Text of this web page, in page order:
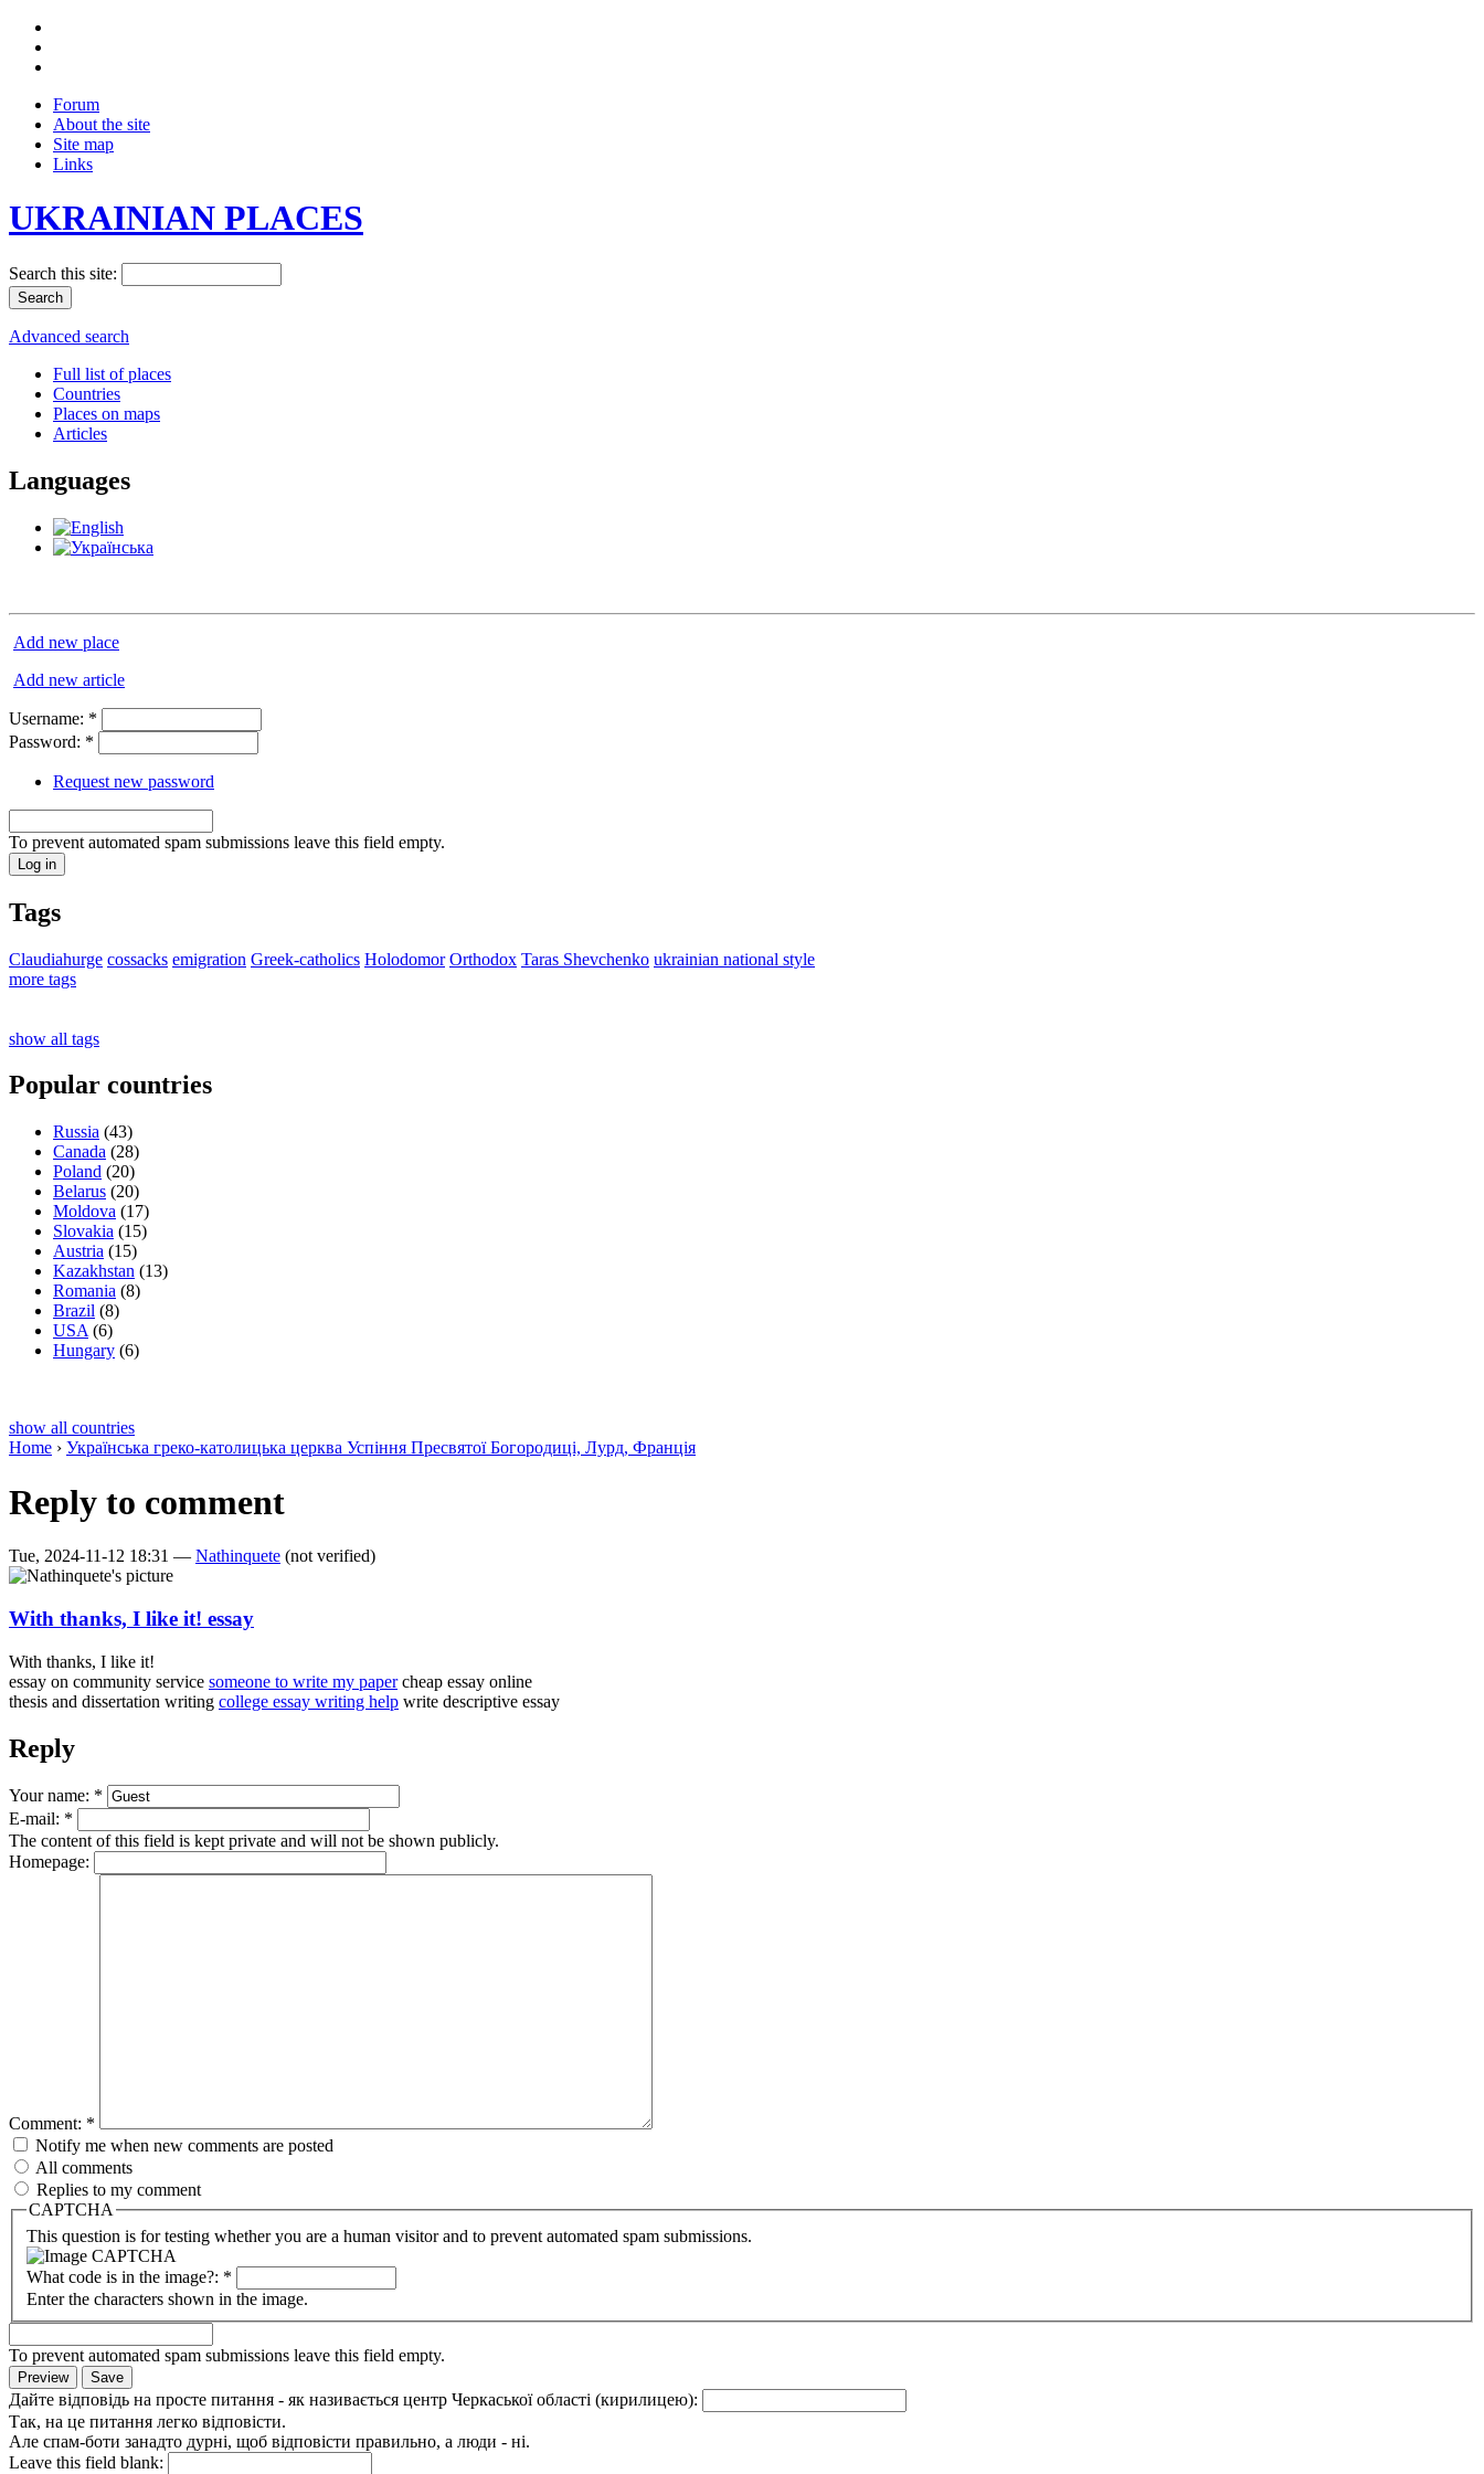
Forum
About the site
Site map
Links
UKRAINIAN PLACES
Search this site:
Advanced search
Full list of places
Countries
Places on maps
Articles
Languages
Add new place
Add new article
Username: *
Password: *
Request new password
To prevent automated spam submissions leave this field empty.
Tags
Claudiahurge cossacks emigration Greek-catholics Holodomor Orthodox Taras Shevchenko ukrainian national style
more tags
show all tags
Popular countries
Russia (43)
Canada (28)
Poland (20)
Belarus (20)
Moldova (17)
Slovakia (15)
Austria (15)
Kazakhstan (13)
Romania (8)
Brazil (8)
USA (6)
Hungary (6)
show all countries
Home › Українська греко-католицька церква Успіння Пресвятої Богородиці, Лурд, Франція
Reply to comment
Tue, 2024-11-12 18:31 — Nathinquete (not verified)
With thanks, I like it! essay
With thanks, I like it!
essay on community service someone to write my papercheap essay online
thesis and dissertation writing college essay writing help write descriptive essay
Reply
Your name: *
E-mail: *
The content of this field is kept private and will not be shown publicly.
Homepage:
Comment: *
Notify me when new comments are posted
All comments
Replies to my comment
CAPTCHA
This question is for testing whether you are a human visitor and to prevent automated spam submissions.
What code is in the image?: *
Enter the characters shown in the image.
To prevent automated spam submissions leave this field empty.
Дайте відповідь на просте питання - як називається центр Черкаської області (кирилицею):
Так, на це питання легко відповісти.
Але спам-боти занадто дурні, щоб відповісти правильно, а люди - ні.
Leave this field blank: